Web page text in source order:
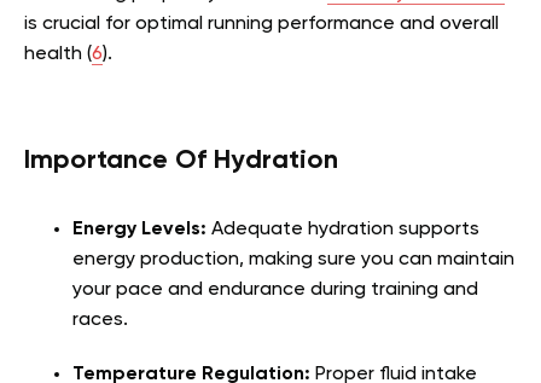
is crucial for optimal running performance and overall
health (6).
Importance Of Hydration
Energy Levels: Adequate hydration supports
energy production, making sure you can maintain
your pace and endurance during training and
races.
Temperature Regulation: Proper fluid intake